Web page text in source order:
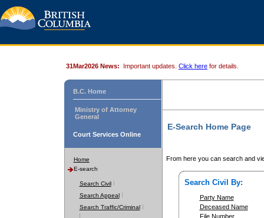
31Mar2026 News: Important updates. Click here for details.
B.C. Home
Ministry of Attorney
General
Court Services Online
Home
E-search
Search Civil
Search Appeal
Search Traffic/Criminal
E-Search Home Page
From here you can search and
Search Civil By:
Party Name
Deceased Name
File Number